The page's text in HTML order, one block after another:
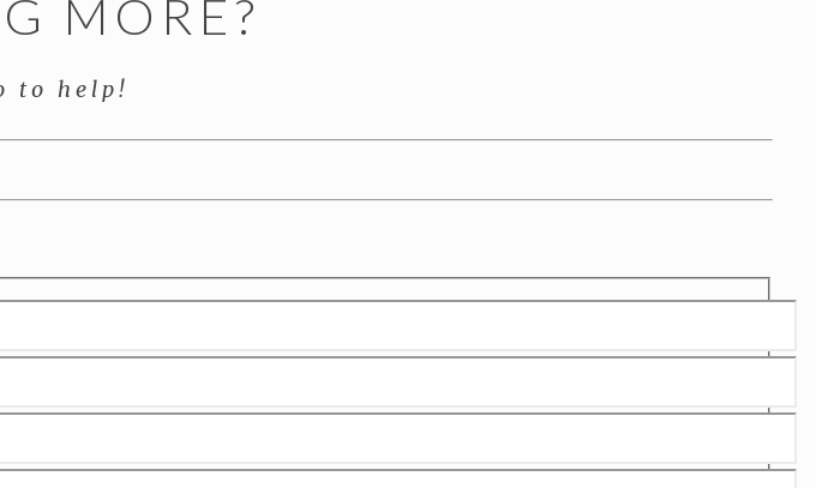
MORE?
to help!